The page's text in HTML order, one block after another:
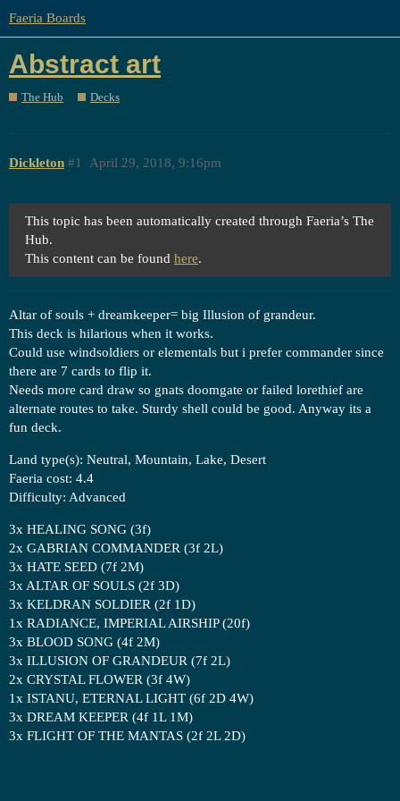
Faeria Boards
Abstract art
The Hub Decks
Dickleton April 29, 2018, 9:16pm
#1
This topic has been automatically created through Faeria’s The
Hub.
This content can be found here.
Altar of souls + dreamkeeper= big Illusion of grandeur.
This deck is hilarious when it works.
Could use windsoldiers or elementals but i prefer commander since
there are 7 cards to flip it.
Needs more card draw so gnats doomgate or failed lorethief are
alternate routes to take. Sturdy shell could be good. Anyway its a
fun deck.
Land type(s): Neutral, Mountain, Lake, Desert
Faeria cost: 4.4
Difficulty: Advanced
3x HEALING SONG (3f)
2x GABRIAN COMMANDER (3f 2L)
3x HATE SEED (7f 2M)
3x ALTAR OF SOULS (2f 3D)
3x KELDRAN SOLDIER (2f 1D)
1x RADIANCE, IMPERIAL AIRSHIP (20f)
3x BLOOD SONG (4f 2M)
3x ILLUSION OF GRANDEUR (7f 2L)
2x CRYSTAL FLOWER (3f 4W)
1x ISTANU, ETERNAL LIGHT (6f 2D 4W)
3x DREAM KEEPER (4f 1L 1M)
3x FLIGHT OF THE MANTAS (2f 2L 2D)